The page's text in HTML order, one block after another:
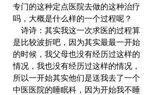
专门的这种定点医院去做的这种治疗
吗，大概是什么样的一个过程呢？
是比较波折吧，因为其实最最一开始
的时候，我父母也没有经历过这样的
情况，我也没有经历过这样的情况，
所以一开始其实他们是送我去了一个
中医医院的睡眠科，因为开始我不睡